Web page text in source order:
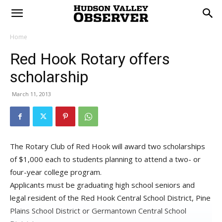
Home
Red Hook Rotary offers
scholarship
March 11, 2013
The Rotary Club of Red Hook will award two scholarships
of $1,000 each to students planning to attend a two- or
four-year college program.
Applicants must be graduating high school seniors and
legal resident of the Red Hook Central School District, Pine
Plains School District or Germantown Central School